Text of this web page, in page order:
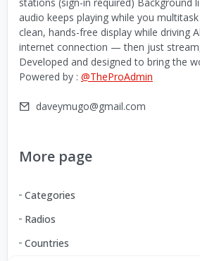
audio keeps playing while you
clean, hands-free display while driving
internet connection — then just
Developed and designed to bring the
Powered by : @TheProAdmin
daveymugo@gmail.com
More page
Categories
Radios
Countries